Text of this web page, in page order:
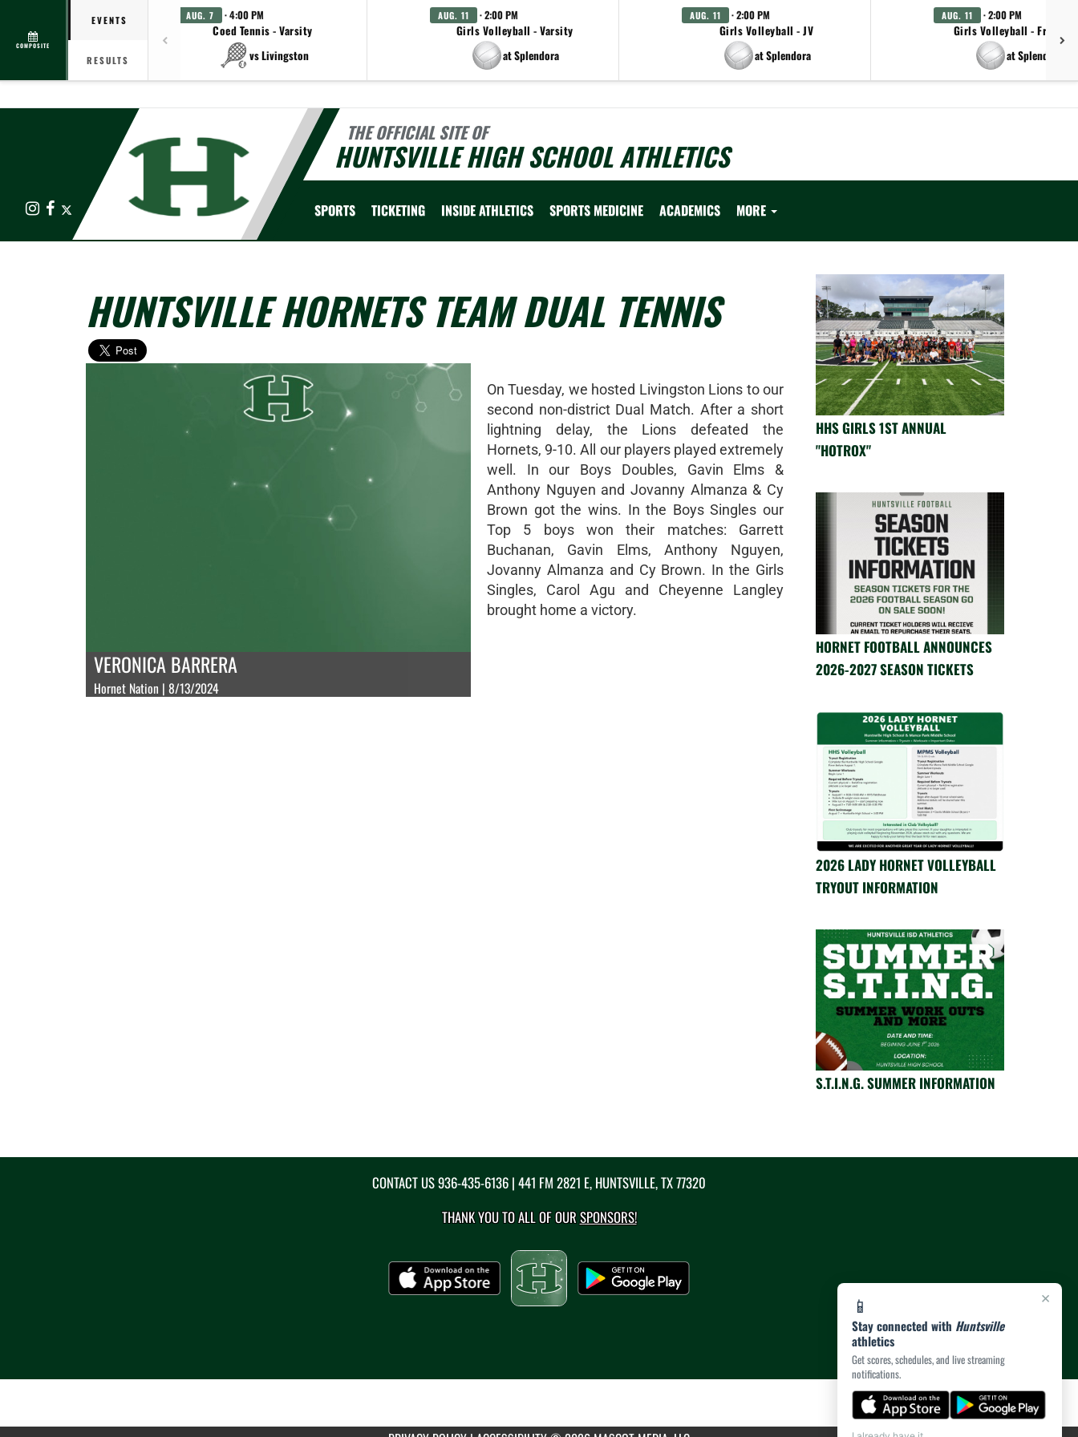
COMPOSITE
EVENTS
RESULTS
AUG. 7 · 4:00 PM
Coed Tennis - Varsity
vs Livingston
AUG. 11 · 2:00 PM
Girls Volleyball - Varsity
at Splendora
AUG. 11 · 2:00 PM
Girls Volleyball - JV
at Splendora
AUG. 11 · 2:00 PM
Girls Volleyball -
at Splendora
THE OFFICIAL SITE OF
HUNTSVILLE HIGH SCHOOL ATHLETICS
InstagramFacebook SPORTS TICKETING INSIDE ATHLETICS SPORTS MEDICINE ACADEMICS MORE
×
📱
Stay connected with Huntsville
athletics
Get scores, schedules, and live streaming
notifications.
HUNTSVILLE HORNETS TEAM DUAL TENNIS
VERONICA BARRERA
Hornet Nation | 8/13/2024
On Tuesday, we hosted Livingston Lions to our
second non-district Dual Match. After a short
lightning delay, the Lions defeated the
Hornets, 9-10. All our players played extremely
well. In our Boys Doubles, Gavin Elms &
Anthony Nguyen and Jovanny Almanza & Cy
Brown got the wins. In the Boys Singles our
Top 5 boys won their matches: Garrett
Buchanan, Gavin Elms, Anthony Nguyen,
Jovanny Almanza and Cy Brown. In the Girls
Singles, Carol Agu and Cheyenne Langley
brought home a victory.
HHS GIRLS 1ST ANNUAL
"HOTROX"
HORNET FOOTBALL ANNOUNCES
2026-2027 SEASON TICKETS
2026 LADY HORNET VOLLEYBALL
TRYOUT INFORMATION
S.T.I.N.G. SUMMER INFORMATION
CONTACT US936-435-6136 | 441 FM 2821 E, HUNTSVILLE, TX 77320
THANK YOU TO ALL OF OURSPONSORS!